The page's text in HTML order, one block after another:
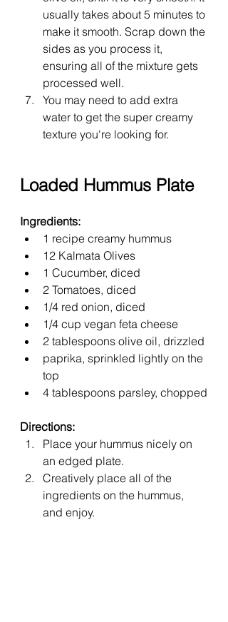
usually takes about 5 minutes to
make it smooth. Scrap down the
sides as you process it,
ensuring all of the mixture gets
processed well.
You may need to add extra
water to get the super creamy
texture you're looking for.
Loaded Hummus Plate
Ingredients:
1 recipe creamy hummus
12 Kalmata Olives
1 Cucumber, diced
2 Tomatoes, diced
1/4 red onion, diced
1/4 cup vegan feta cheese
2 tablespoons olive oil, drizzled
paprika, sprinkled lightly on the
top
4 tablespoons parsley, chopped
Directions:
Place your hummus nicely on
an edged plate.
Creatively place all of the
ingredients on the hummus,
and enjoy.